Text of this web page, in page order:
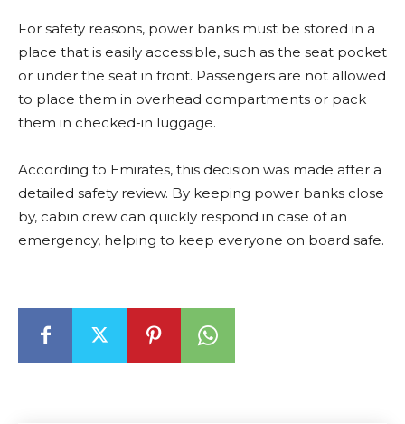
For safety reasons, power banks must be stored in a
place that is easily accessible, such as the seat pocket
or under the seat in front. Passengers are not allowed
to place them in overhead compartments or pack
them in checked-in luggage.
According to Emirates, this decision was made after a
detailed safety review. By keeping power banks close
by, cabin crew can quickly respond in case of an
emergency, helping to keep everyone on board safe.